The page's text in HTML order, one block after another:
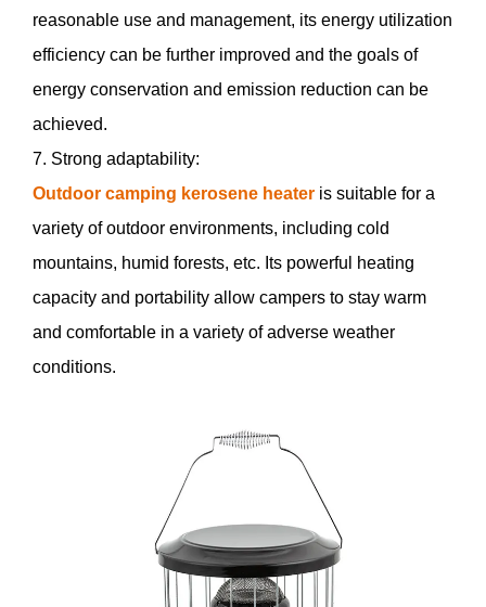
reasonable use and management, its energy utilization
efficiency can be further improved and the goals of
energy conservation and emission reduction can be
achieved.
7. Strong adaptability:
Outdoor camping kerosene heater is suitable for a
variety of outdoor environments, including cold
mountains, humid forests, etc. Its powerful heating
capacity and portability allow campers to stay warm
and comfortable in a variety of adverse weather
conditions.